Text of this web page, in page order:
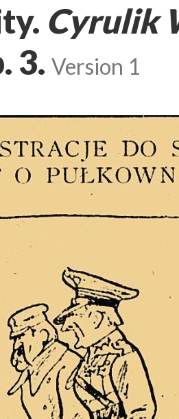
Cyrulik
3. Version 1